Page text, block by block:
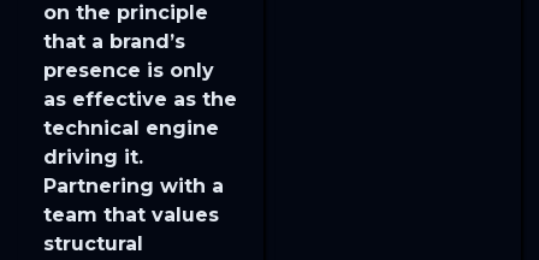
on the principle
that a brand’s
presence is only
as effective as the
technical engine
driving it.
Partnering with a
team that values
structural